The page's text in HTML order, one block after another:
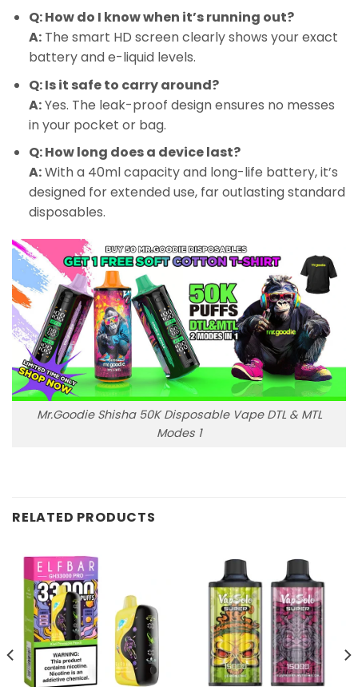
Q: How do I know when it’s running out?
A:The smart HD screen clearly shows your exact
battery and e-liquid levels.
Q: Is it safe to carry around?
A:Yes. The leak-proof design ensures no messes
in your pocket or bag.
Q: How long does a device last?
A:With a 40ml capacity and long-life battery, it’s
designed for extended use, far outlasting standard
disposables.
Mr.Goodie Shisha 50K Disposable Vape DTL & MTL
Modes 1
RELATED PRODUCTS